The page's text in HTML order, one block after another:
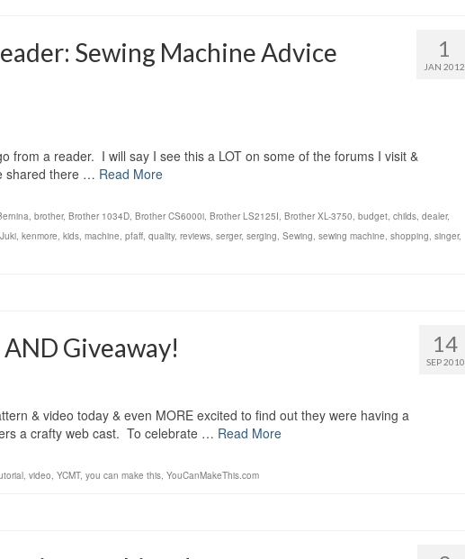
1
JAN 2012
Sewing Machine Advice
from a reader. I will say I see this a LOT on some of the forums I visit &
shared there … Read More
, brother, Brother 1034D, Brother CS6000i, Brother LS2125I, Brother XL-3750, budget, childs, dealer,
Juki, kenmore, kids, machine, pfaff, quality, reviews, serger, serging, Sewing, sewing machine, shopping, singer,
14
SEP 2010
Giveaway!
& video today & even MORE excited to find out they were having a
a crafty web cast. To celebrate … Read More
, video, YCMT, you can make this, YouCanMakeThis.com